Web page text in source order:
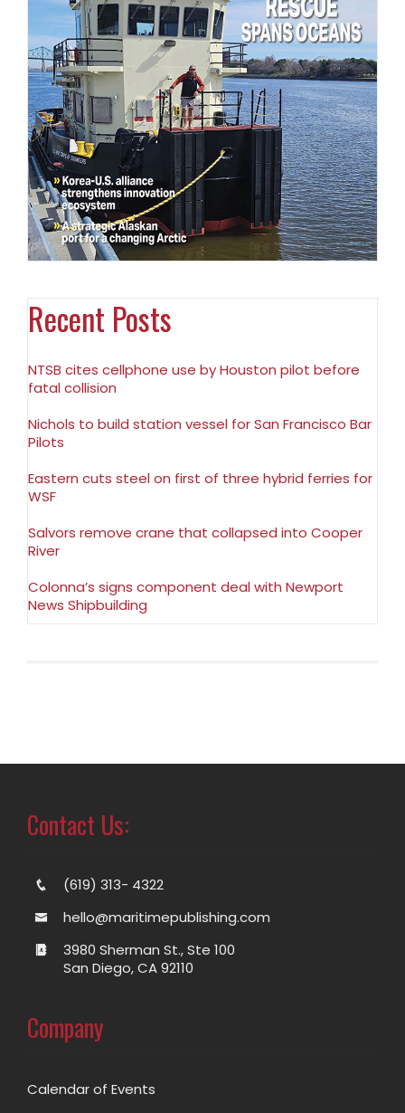
Recent Posts
NTSB cites cellphone use by Houston pilot before
fatal collision
Nichols to build station vessel for San Francisco Bar
Pilots
Eastern cuts steel on first of three hybrid ferries for
WSF
Salvors remove crane that collapsed into Cooper
River
Colonna’s signs component deal with Newport
News Shipbuilding
Contact Us:
(619) 313- 4322
hello@maritimepublishing.com
3980 Sherman St., Ste 100
San Diego, CA 92110
Company
Calendar of Events